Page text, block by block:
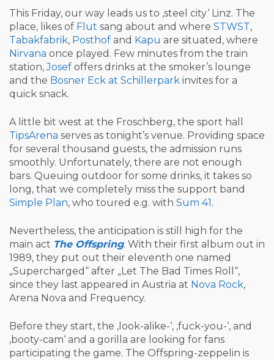
This Friday, our way leads us to ‚steel city‘ Linz. The
place, likes of Flut sang about and where STWST,
Tabakfabrik, Posthof and Kapu are situated, where
Nirvana once played. Few minutes from the train
station,Josef offers drinks at the smoker’s lounge
and the Bosner Eck at Schillerpark invites for a
quick snack.
A little bit west at the Froschberg, the sport hall
TipsArena serves as tonight’s venue. Providing space
for several thousand guests, the admission runs
smoothly. Unfortunately, there are not enough
bars. Queuing outdoor for some drinks, it takes so
long, that we completely miss the support band
Simple Plan, who toured e.g. with Sum 41 .
Nevertheless, the anticipation is still high for the
main act The Offspring. With their first album out in
1989, they put out their eleventh one named
„Supercharged“ after „Let The Bad Times Roll“,
since they last appeared in Austria at Nova Rock,
Arena Nova and Frequency.
Before they start, the ‚look-alike-‘, ‚fuck-you-‘, and
‚booty-cam‘ and a gorilla are looking for fans
participating the game. The Offspring-zeppelin is